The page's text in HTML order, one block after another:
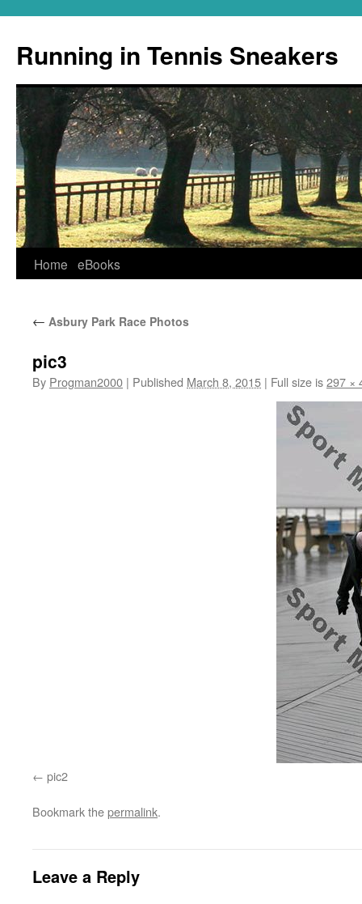
Running in Tennis Sneakers
Skip
content
Home eBooks
← Asbury Park Race Photos
pic3
By Progman2000 | Published March 8, 2015 | Full size is297 ×
pic2
Bookmark thepermalink.
Leave a Reply